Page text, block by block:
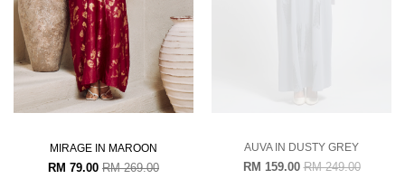
MIRAGE IN MAROON
RM 79.00 RM 269.00
AUVA IN DUSTY GREY
RM 159.00RM 249.00